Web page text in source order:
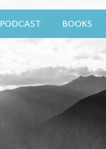
PODCAST BOOKS